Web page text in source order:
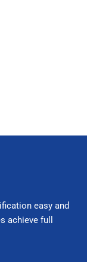
easy and
achieve full